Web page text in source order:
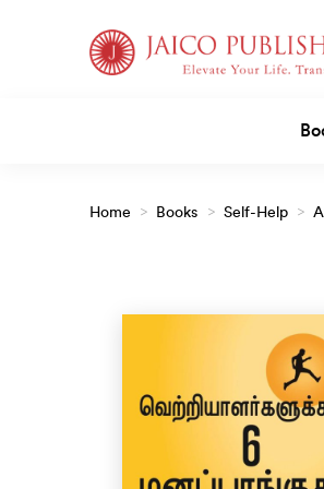
Home > Books > Self-Help >